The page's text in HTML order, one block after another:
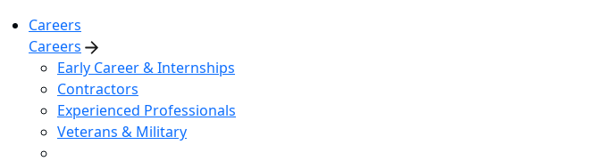
Careers
Careers
Early Career & Internships
Contractors
Experienced Professionals
Veterans & Military